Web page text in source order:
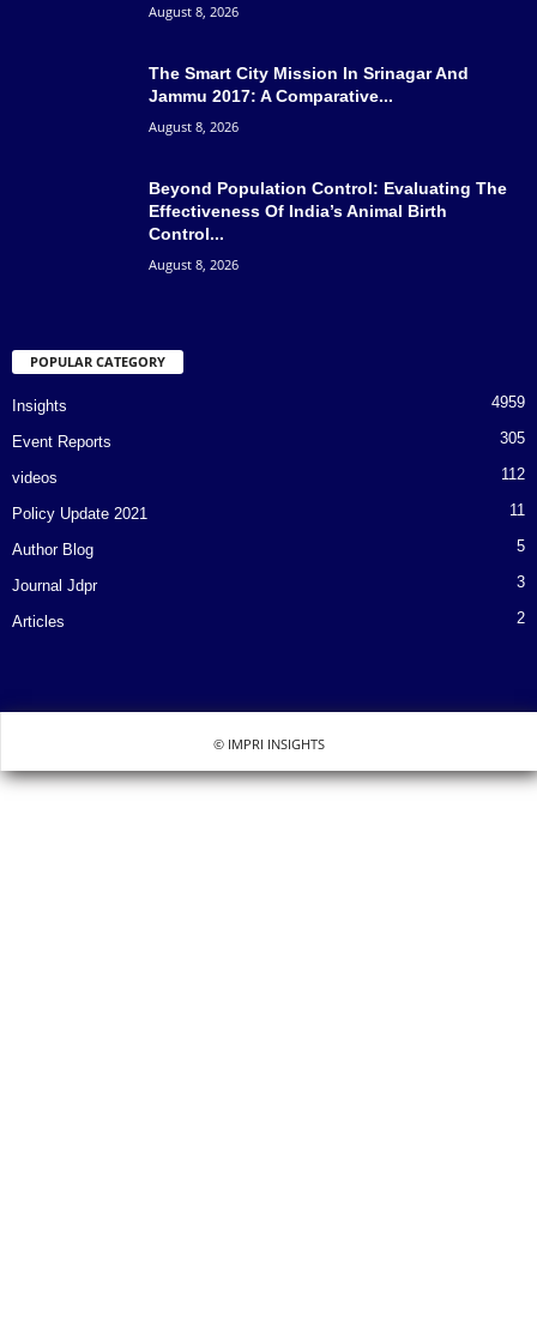
August 8, 2026
The Smart City Mission In Srinagar And
Jammu 2017: A Comparative...
August 8, 2026
Beyond Population Control: Evaluating The
Effectiveness Of India’s Animal Birth
Control...
August 8, 2026
POPULAR CATEGORY
Insights 4959
Event Reports 305
videos 112
Policy Update 2021 11
Author Blog 5
Journal Jdpr 3
Articles 2
© IMPRI INSIGHTS